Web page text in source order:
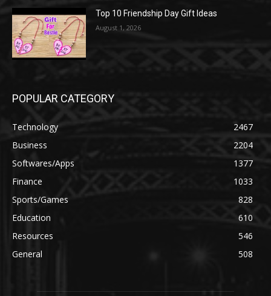
Top 10 Friendship Day Gift Ideas
August 1, 2026
POPULAR CATEGORY
Technology
2467
Business
2204
Softwares/Apps
1377
Finance
1033
Sports/Games
828
Education
610
Resources
546
General
508